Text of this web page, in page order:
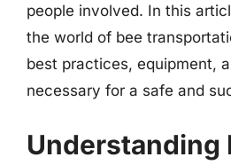
people involved. In this
the world of bee
best practices, equipment,
necessary for a safe and
Understanding